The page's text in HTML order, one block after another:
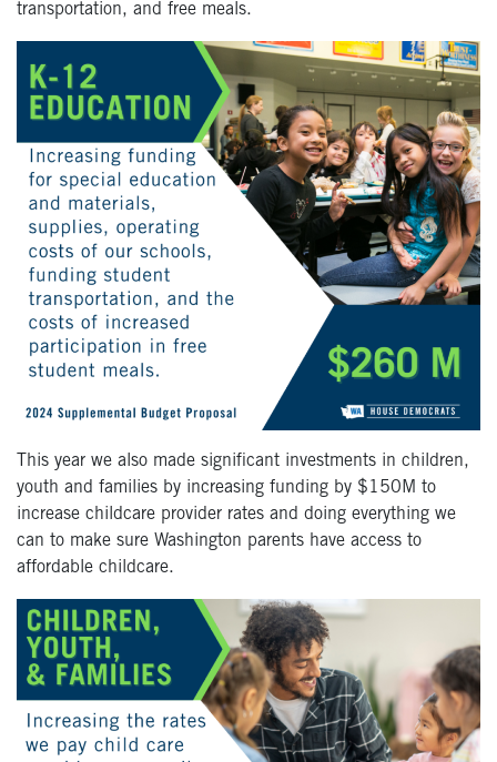
transportation, and free meals.
This year we also made significant investments in children,
youth and families by increasing funding by $150M to
increase childcare provider rates and doing everything we
can to make sure Washington parents have access to
affordable childcare.